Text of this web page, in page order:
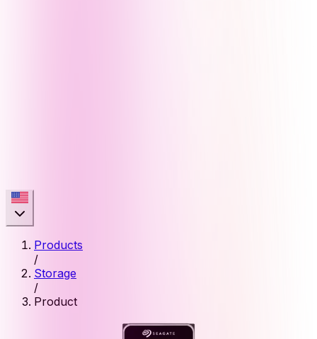
Products
/
Storage
/
Product